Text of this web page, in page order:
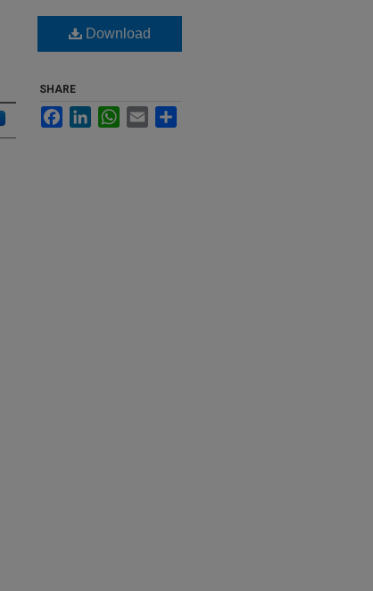
Download
SHARE
FacebookLinkedInWhatsApp
Email